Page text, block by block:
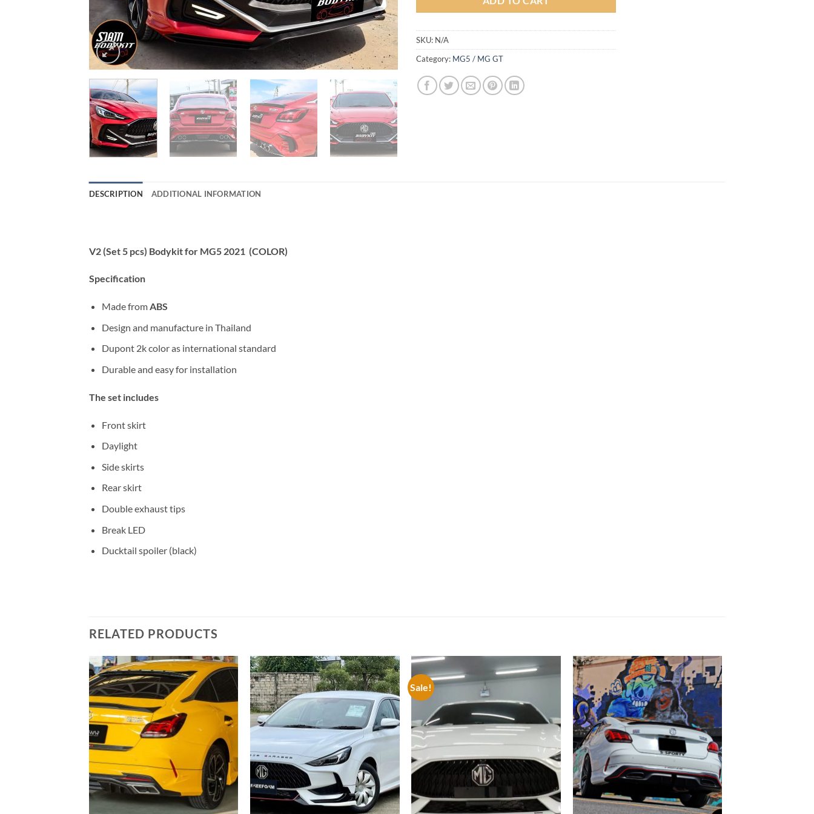
SKU: N/A
Category: MG5 / MG GT
DESCRIPTION ADDITIONAL INFORMATION
V2 (Set 5 pcs) Bodykit for MG5 2021 (COLOR)
Specification
Made fromABS
Design and manufacture in Thailand
Dupont 2k color as international standard
Durable and easy for installation
The set includes
Front skirt
Daylight
Side skirts
Rear skirt
Double exhaust tips
Break LED
Ducktail spoiler (black)
RELATED PRODUCTS
Add to
wishlist
Add to
wishlist
Sale!
Add to
wishlist